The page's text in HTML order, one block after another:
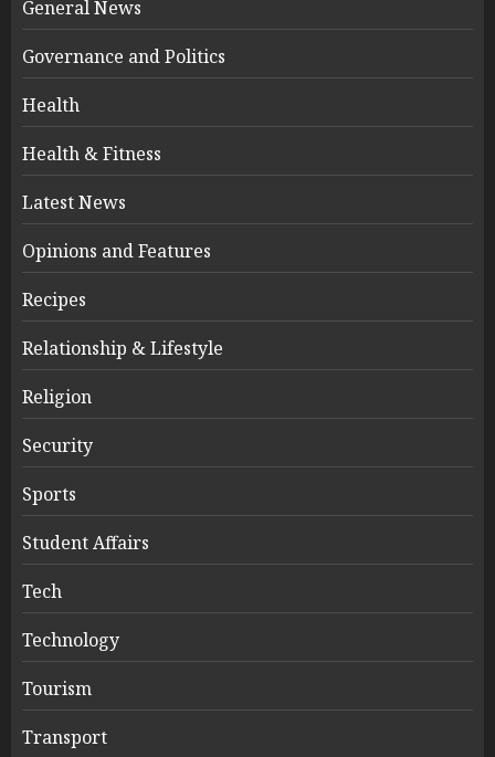
General News
Governance and Politics
Health
Health & Fitness
Latest News
Opinions and Features
Recipes
Relationship & Lifestyle
Religion
Security
Sports
Student Affairs
Tech
Technology
Tourism
Transport